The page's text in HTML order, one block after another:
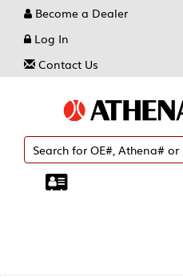
Become a Dealer
Log In
Contact Us